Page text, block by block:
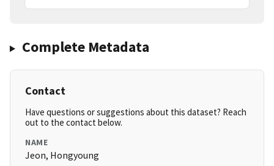
Complete Metadata
Contact
Have questions or suggestions about this dataset? Reach
out to the contact below.
NAME
Jeon, Hongyoung